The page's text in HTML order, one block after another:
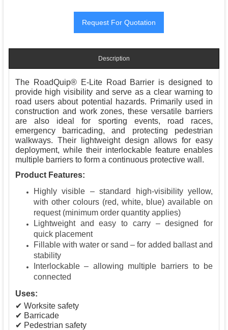
Description
The RoadQuip® E-Lite Road Barrier is designed to
provide high visibility and serve as a clear warning to
road users about potential hazards. Primarily used in
construction and work zones, these versatile barriers
are also ideal for sporting events, road races,
emergency barricading, and protecting pedestrian
walkways. Their lightweight design allows for easy
deployment, while their interlockable feature enables
multiple barriers to form a continuous protective wall.
Product Features:
Highly visible – standard high-visibility yellow,
with other colours (red, white, blue) available on
request (minimum order quantity applies)
Lightweight and easy to carry – designed for
quick placement
Fillable with water or sand – for added ballast and
stability
Interlockable – allowing multiple barriers to be
connected
Uses:
✔ Worksite safety
✔ Barricade
✔ Pedestrian safety